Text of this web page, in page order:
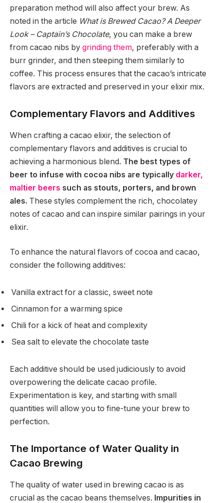
preparation method will also affect your brew. As
noted in the article What is Brewed Cacao? A Deeper
Look – Captain’s Chocolate, you can make a brew
from cacao nibs by grinding them, preferably with a
burr grinder, and then steeping them similarly to
coffee. This process ensures that the cacao’s intricate
flavors are extracted and preserved in your elixir mix.
Complementary Flavors and Additives
When crafting a cacao elixir, the selection of
complementary flavors and additives is crucial to
achieving a harmonious blend. The best types of
beer to infuse with cocoa nibs are typically darker,
maltier beers such as stouts, porters, and brown
ales. These styles complement the rich, chocolatey
notes of cacao and can inspire similar pairings in your
elixir.
To enhance the natural flavors of cocoa and cacao,
consider the following additives:
Vanilla extract for a classic, sweet note
Cinnamon for a warming spice
Chili for a kick of heat and complexity
Sea salt to elevate the chocolate taste
Each additive should be used judiciously to avoid
overpowering the delicate cacao profile.
Experimentation is key, and starting with small
quantities will allow you to fine-tune your brew to
perfection.
The Importance of Water Quality in
Cacao Brewing
The quality of water used in brewing cacao is as
crucial as the cacao beans themselves. Impurities in